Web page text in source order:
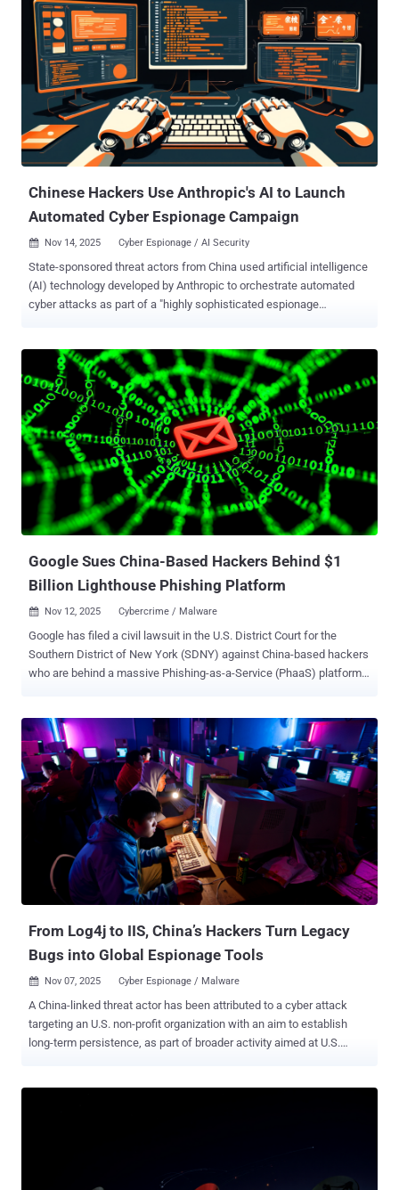
analysis published last week. Also tracked as SwimSnake, The
Great Thief of Valley (or Valley Thief), UTG-Q-1000, and Void
Arachne, Silver Fox is the name assigned to an aggressive
cybercrime group from China that has been active since 2022. It has
a track record of orchestrating a variety of campaigns whose
motives range from espionage and intelligence collection to
financial gain, cryptocurrency mining, and operational disruption,
making it one of the few hacking crews with a multi-pronged
approach to their intrusion activity. Primarily focused on Chinese-
Chinese Hackers Use Anthropic's AI to Launch
Automated Cyber Espionage Campaign
 Nov 14, 2025 Cyber Espionage / AI Security
State-sponsored threat actors from China used artificial intelligence
(AI) technology developed by Anthropic to orchestrate automated
cyber attacks as part of a "highly sophisticated espionage
as an advisor, but to execute the cyber attacks themselves," the AI
upstart said . The activity is assessed to have manipulated Claude
Code, Anthropic's AI coding tool, to attempt to break into about 30
global targets spanning large tech companies, financial institutions,
chemical manufacturing companies, and government agencies. A
subset of these intrusions succeeded. Anthropic has since banned
the relevant accounts and enforced defensive mechanisms to flag
such attacks. The campaign, GTG-1002, marks the first time a
threat actor has leveraged AI to conduct a "large-scale cyber attack"
without major human intervention an...
Google Sues China-Based Hackers Behind $1
Billion Lighthouse Phishing Platform
 Nov 12, 2025 Cybercrime / Malware
Google has filed a civil lawsuit in the U.S. District Court for the
Southern District of New York (SDNY) against China-based hackers
who are behind a massive Phishing-as-a-Service (PhaaS) platform
phishing attacks that exploit trusted brands like E-ZPass and USPS
to steal people's financial information by prompting them to click on
a link using lures related to fake toll fees or package deliveries.
While the scam in itself is fairly simple, it's the industrial scale of
the operation that has allowed it to illegally make more than a billion
dollars over the past three years. "They exploit the reputations of
Google and other brands by illegally displaying our trademarks and
services on fraudulent websites," Halimah DeLaine Prado, General
Counsel at Google, said . "We found at least 107 website templates
featuring Google's branding ...
From Log4j to IIS, China’s Hackers Turn Legacy
Bugs into Global Espionage Tools
 Nov 07, 2025 Cyber Espionage / Malware
A China-linked threat actor has been attributed to a cyber attack
targeting an U.S. non-profit organization with an aim to establish
long-term persistence, as part of broader activity aimed at U.S.
efforts were detected against a server by leveraging various well-